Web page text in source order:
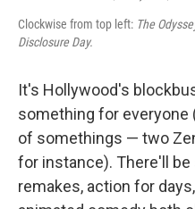
Clockwise from top left: The
Disclosure Day.
It's Hollywood's
something for everyone
of somethings — two
for instance). There'll be
remakes, action for